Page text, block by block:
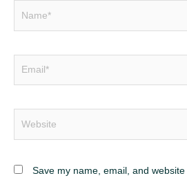
Save my name, email, and